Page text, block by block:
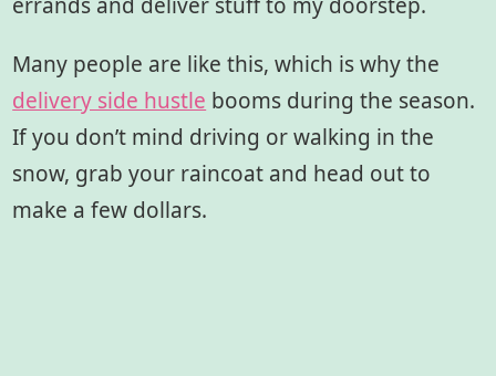
errands and deliver stuff to my doorstep.
Many people are like this, which is why the
delivery side hustle booms during the season.
If you don’t mind driving or walking in the
snow, grab your raincoat and head out to
make a few dollars.